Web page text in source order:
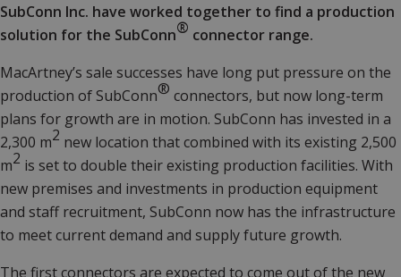
SubConn Inc. have worked together to find a production
solution for the SubConn® connector range.
MacArtney’s sale successes have long put pressure on the
production of SubConn® connectors, but now long-term
plans for growth are in motion. SubConn has invested in a
2,300 m2 new location that combined with its existing 2,500
m2 is set to double their existing production facilities. With
new premises and investments in production equipment
and staff recruitment, SubConn now has the infrastructure
to meet current demand and supply future growth.
The first connectors are expected to come out of the new